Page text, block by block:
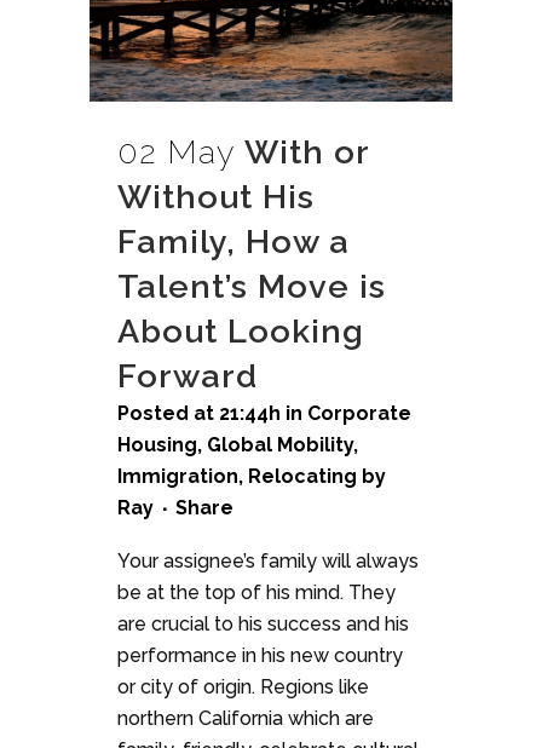
02 May With or
Without His
Family, How a
Talent’s Move is
About Looking
Forward
Posted at 21:44h in Corporate
Housing, Global Mobility,
Immigration, Relocating by
Ray
Share
Your assignee’s family will always
be at the top of his mind. They
are crucial to his success and his
performance in his new country
or city of origin. Regions like
northern California which are